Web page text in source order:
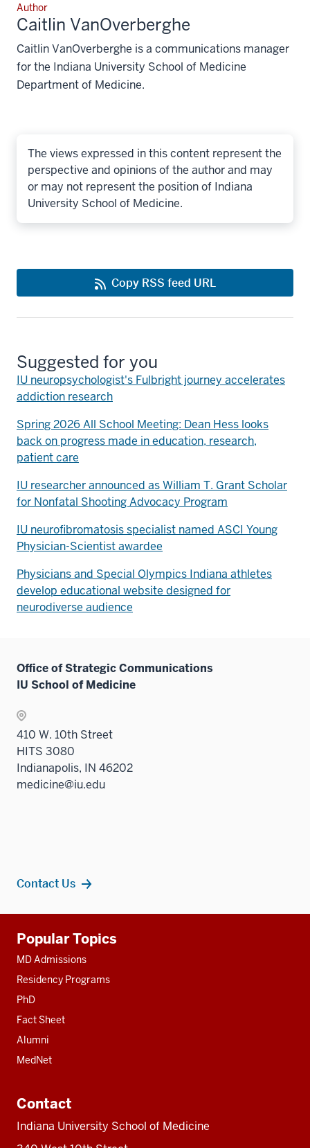
Author
Caitlin VanOverberghe
Caitlin VanOverberghe is a communications manager
for the Indiana University School of Medicine
Department of Medicine.
The views expressed in this content represent the
perspective and opinions of the author and may
or may not represent the position of Indiana
University School of Medicine.
Copy RSS feed URL
Suggested for you
IU neuropsychologist's Fulbright journey accelerates
addiction research
Spring 2026 All School Meeting: Dean Hess looks
back on progress made in education, research,
patient care
IU researcher announced as William T. Grant Scholar
for Nonfatal Shooting Advocacy Program
IU neurofibromatosis specialist named ASCI Young
Physician-Scientist awardee
Physicians and Special Olympics Indiana athletes
develop educational website designed for
neurodiverse audience
Office of Strategic Communications
IU School of Medicine
410 W. 10th Street
HITS 3080
Indianapolis, IN 46202
medicine@iu.edu
Contact Us
resources
Popular Topics
MD Admissions
Residency Programs
PhD
Fact Sheet
Alumni
MedNet
Contact
Indiana University School of Medicine